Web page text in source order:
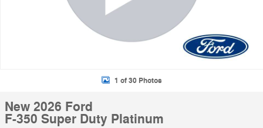
1 of 30 Photos
New 2026 Ford
F-350 Super Duty Platinum